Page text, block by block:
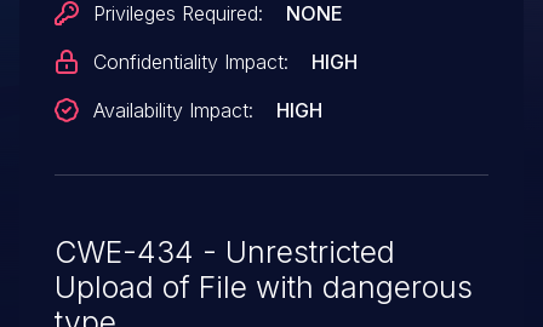
Privileges Required:
NONE
Confidentiality Impact:
HIGH
Availability Impact:
HIGH
CWE-434 - Unrestricted
Upload of File with dangerous